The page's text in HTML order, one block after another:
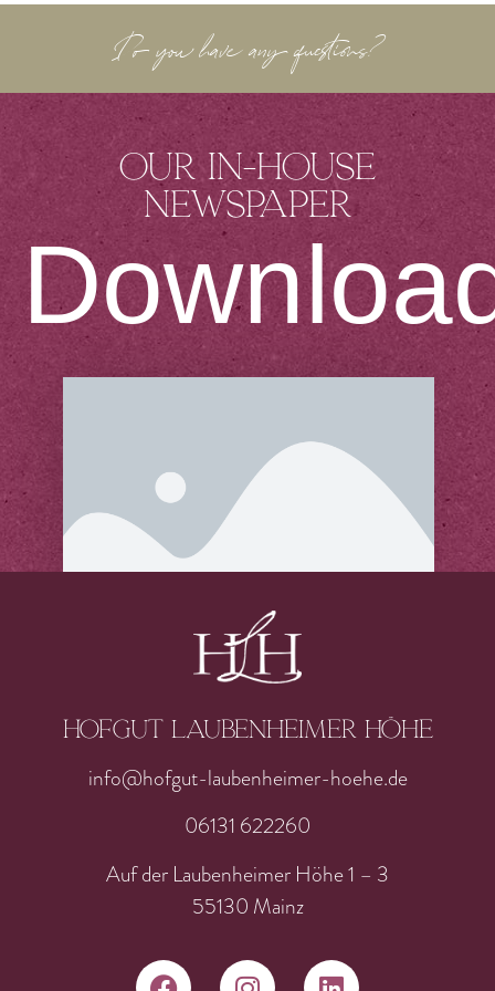
Do you have any questions?
Our in-house
newspaper
Hofgut laubenheimer höhe
info@hofgut-laubenheimer-hoehe.de
06131 622260
Auf der Laubenheimer Höhe 1 – 3
55130 Mainz